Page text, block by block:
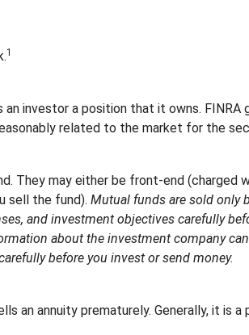
1
investor a position that it owns. FINRA
related to the market for the
They may either be front-end (charged
sell the fund). Mutual funds are sold only
and investment objectives carefully
about the investment company
before you invest or send money.
an annuity prematurely. Generally, it is